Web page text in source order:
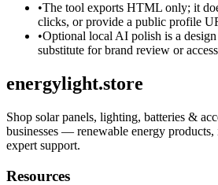
•The tool exports HTML only; it
clicks, or provide a public profile
•Optional local AI polish is a
substitute for brand review or
energylight.store
Shop solar panels, lighting, batteries &
businesses — renewable energy products,
expert support.
Resources